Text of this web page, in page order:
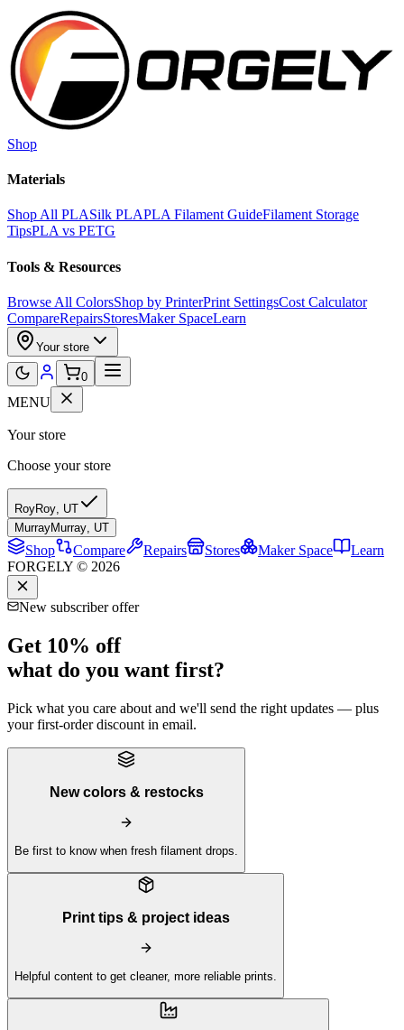
Skip to main content
Shop
Materials
Shop All PLASilk PLAPLA Filament GuideFilament Storage
TipsPLA vs PETG
Tools & Resources
Browse All ColorsShop by PrinterPrint SettingsCost Calculator
CompareRepairsStoresMaker SpaceLearn
Your store
0
MENU
Your store
Choose your store
RoyRoy, UT
MurrayMurray, UT
Shop Compare Repairs Stores Maker Space
Learn
FORGELY © 2026
New subscriber offer
Get 10% off
what do you want first?
Pick what you care about and we'll send the right updates — plus
your first-order discount in email.
New colors & restocks
Be first to know when fresh filament drops.
Print tips & project ideas
Helpful content to get cleaner, more reliable prints.